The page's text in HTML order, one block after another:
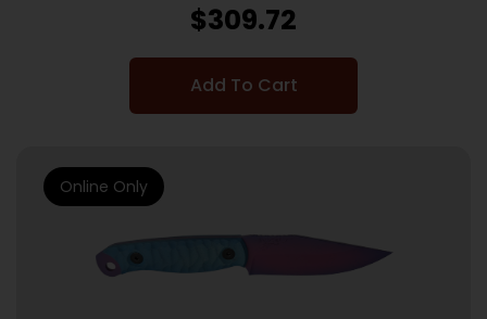
$309.72
Add To Cart
Online Only